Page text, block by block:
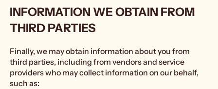
INFORMATION WE OBTAIN FROM
THIRD PARTIES
Finally, we may obtain information about you from
third parties, including from vendors and service
providers who may collect information on our behalf,
such as: